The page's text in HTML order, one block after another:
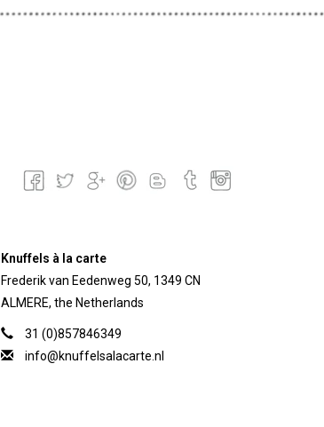
Knuffels à la carte
Frederik van Eedenweg 50, 1349 CN
ALMERE, the Netherlands
31 (0)857846349
info@knuffelsalacarte.nl